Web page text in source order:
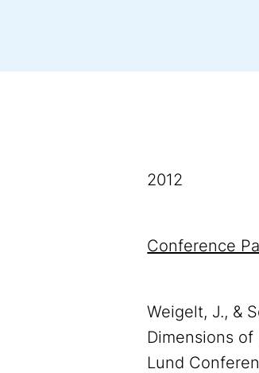
2012
Conference
Weigelt, J., &
Dimensions
Lund